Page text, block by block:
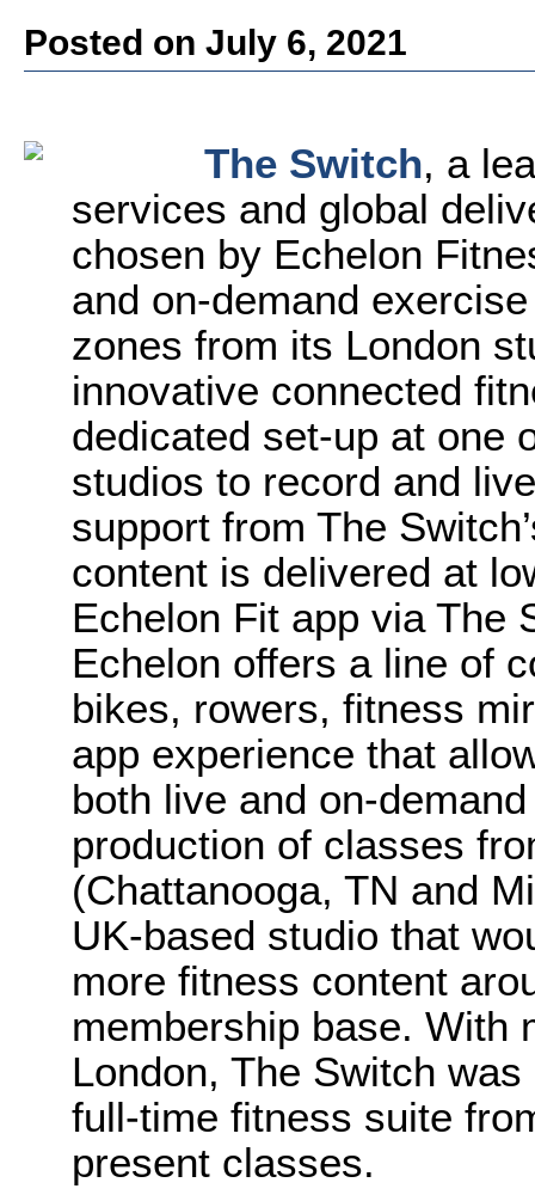
Posted on July 6, 2021
The Switch, a
services and global
chosen by Echelon
and on-demand
zones from its London
innovative connected
dedicated set-up at one
studios to record and
support from The
content is delivered at
Echelon Fit app via The
Echelon offers a line of
bikes, rowers, fitness
app experience that
both live and on-
production of classes
(Chattanooga, TN and
UK-based studio that
more fitness content
membership base. With
London, The Switch
full-time fitness suite
present classes.